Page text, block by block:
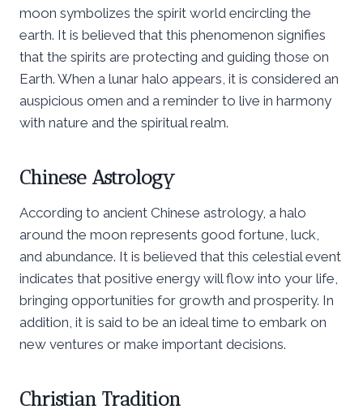
moon symbolizes the spirit world encircling the
earth. It is believed that this phenomenon signifies
that the spirits are protecting and guiding those on
Earth. When a lunar halo appears, it is considered an
auspicious omen and a reminder to live in harmony
with nature and the spiritual realm.
Chinese Astrology
According to ancient Chinese astrology, a halo
around the moon represents good fortune, luck,
and abundance. It is believed that this celestial event
indicates that positive energy will flow into your life,
bringing opportunities for growth and prosperity. In
addition, it is said to be an ideal time to embark on
new ventures or make important decisions.
Christian Tradition